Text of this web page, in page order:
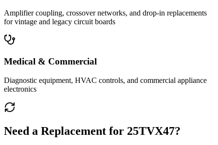
Amplifier coupling, crossover networks, and drop-in replacements
for vintage and legacy circuit boards
Medical & Commercial
Diagnostic equipment, HVAC controls, and commercial appliance
electronics
Need a Replacement for 25TVX47?